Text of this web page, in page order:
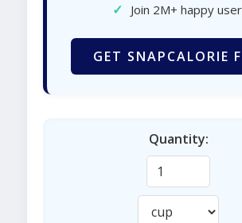
✓ Join 2M+ happy
GET SNAPCALORIE
Quantity: